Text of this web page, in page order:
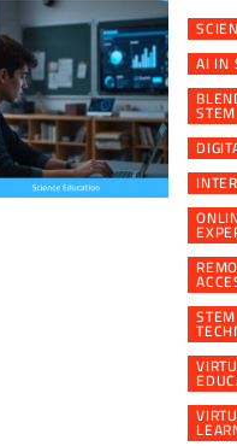
AI IN
STEM